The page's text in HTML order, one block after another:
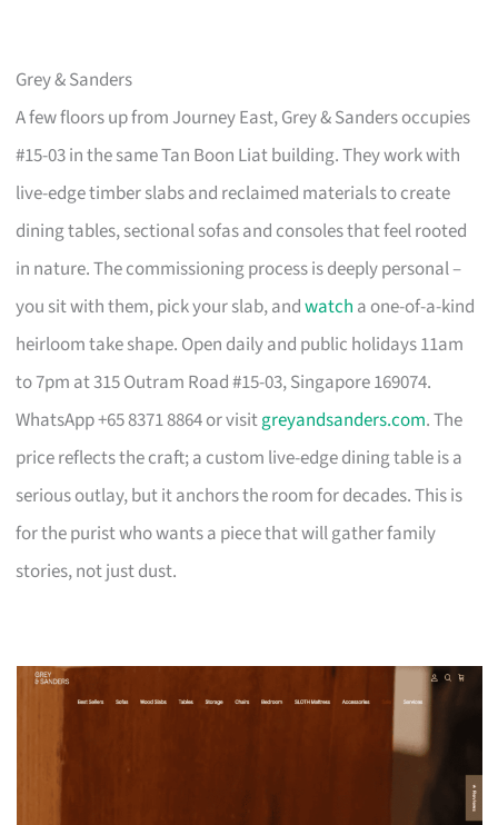
Grey & Sanders
A few floors up from Journey East, Grey & Sanders occupies
#15-03 in the same Tan Boon Liat building. They work with
live-edge timber slabs and reclaimed materials to create
dining tables, sectional sofas and consoles that feel rooted
in nature. The commissioning process is deeply personal –
you sit with them, pick your slab, andwatch a one-of-a-kind
heirloom take shape. Open daily and public holidays 11am
to 7pm at 315 Outram Road #15-03, Singapore 169074.
WhatsApp +65 8371 8864 or visitgreyandsanders.com. The
price reflects the craft; a custom live-edge dining table is a
serious outlay, but it anchors the room for decades. This is
for the purist who wants a piece that will gather family
stories, not just dust.